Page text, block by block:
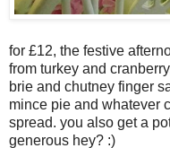
for £12, the festive
from turkey and
brie and chutney finger
mince pie and whatever
spread. you also get a
generous hey? :)